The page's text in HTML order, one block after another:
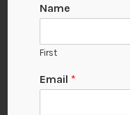
Name
First
Email *